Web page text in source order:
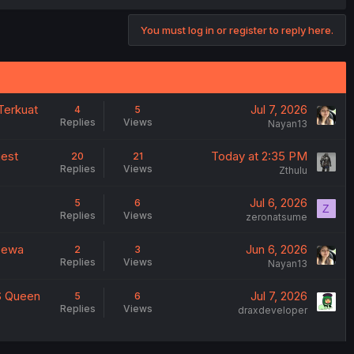
You must log in or register to reply here.
4
Replies
5
Views
Jul 7, 2026
Nayan13
20
Replies
21
Views
Today at 2:35 PM
Zthulu
5
Replies
6
Views
Jul 6, 2026
zeronatsume
Z
2
Replies
3
Views
Jun 6, 2026
Nayan13
Queen
5
Replies
6
Views
Jul 7, 2026
draxdeveloper